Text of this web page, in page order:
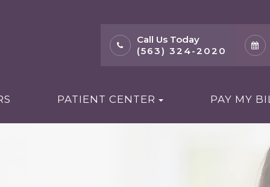
Call Us Today
(563) 324-2020
PATIENT CENTER PAY MY